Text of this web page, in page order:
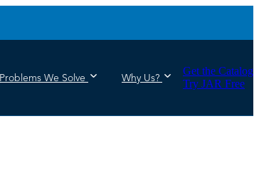
Problems We Solve Why Us?
Get the Catalog
Try JAR Free